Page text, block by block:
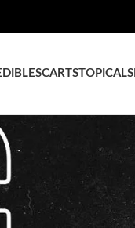
CARTSTOPICALS